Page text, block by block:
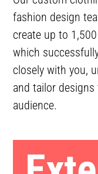
fashion design
create up to
which
closely with you,
and tailor
audience.